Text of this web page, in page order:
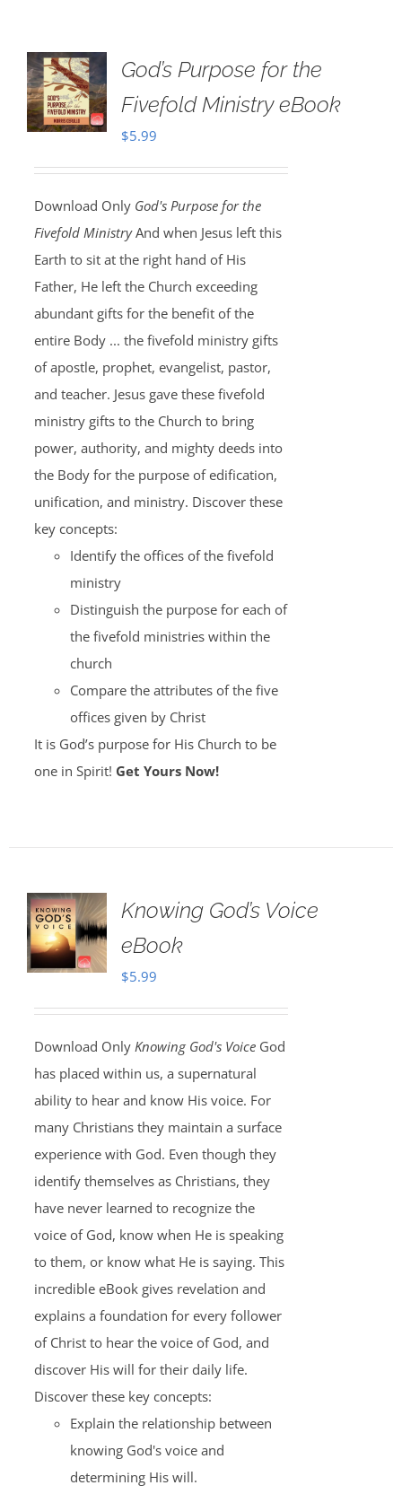
God’s Purpose for the
Fivefold Ministry eBook
$5.99
Download Only God's Purpose for the
Fivefold MinistryAnd when Jesus left this
Earth to sit at the right hand of His
Father, He left the Church exceeding
abundant gifts for the benefit of the
entire Body ... the fivefold ministry gifts
of apostle, prophet, evangelist, pastor,
and teacher. Jesus gave these fivefold
ministry gifts to the Church to bring
power, authority, and mighty deeds into
the Body for the purpose of edification,
unification, and ministry. Discover these
key concepts:
Identify the offices of the fivefold
ministry
Distinguish the purpose for each of
the fivefold ministries within the
church
Compare the attributes of the five
offices given by Christ
It is God’s purpose for His Church to be
one in Spirit! Get Yours Now!
Knowing God’s Voice
eBook
$5.99
Download Only Knowing God's VoiceGod
has placed within us, a supernatural
ability to hear and know His voice. For
many Christians they maintain a surface
experience with God. Even though they
identify themselves as Christians, they
have never learned to recognize the
voice of God, know when He is speaking
to them, or know what He is saying. This
incredible eBook gives revelation and
explains a foundation for every follower
of Christ to hear the voice of God, and
discover His will for their daily life.
Discover these key concepts:
Explain the relationship between
knowing God's voice and
determining His will.